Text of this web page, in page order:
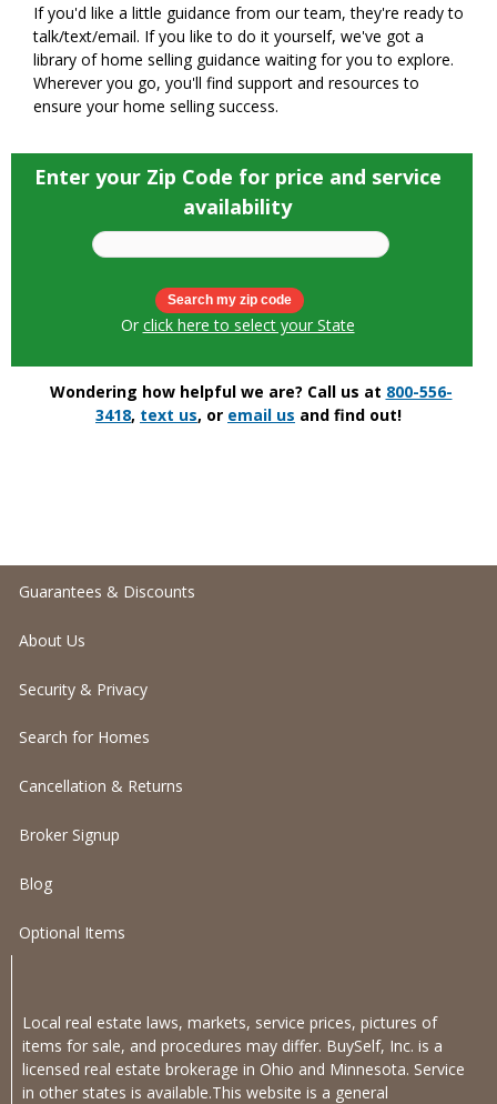
If you'd like a little guidance from our team, they're ready to
talk/text/email. If you like to do it yourself, we've got a
library of home selling guidance waiting for you to explore.
Wherever you go, you'll find support and resources to
ensure your home selling success.
Enter your Zip Code for price and service
availability
Or click here to select your State
Wondering how helpful we are? Call us at 800-556-
3418, text us, or email us and find out!
Guarantees & Discounts
About Us
Security & Privacy
Search for Homes
Cancellation & Returns
Broker Signup
Blog
Optional Items
Local real estate laws, markets, service prices, pictures of
items for sale, and procedures may differ. BuySelf, Inc. is a
licensed real estate brokerage in Ohio and Minnesota. Service
in other states is available.This website is a general